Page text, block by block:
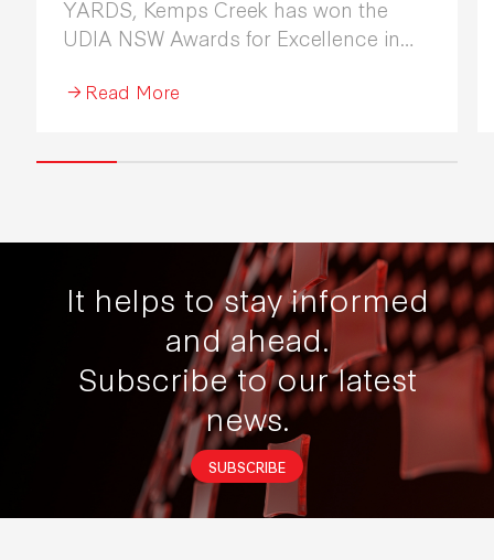
YARDS, Kemps Creek has won the
UDIA NSW Awards for Excellence in
Read More
It helps to stay informed
and ahead.
Subscribe to our latest
news.
SUBSCRIBE